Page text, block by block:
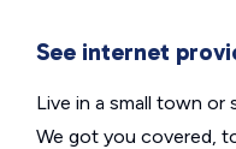
See internet
Live in a small town or
We got you covered,